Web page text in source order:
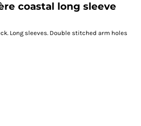
coastal long sleeve
Long sleeves. Double stitched arm holes